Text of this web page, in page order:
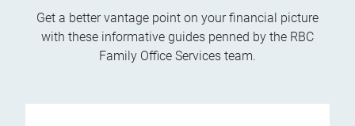
Get a better vantage point on your financial picture
with these informative guides penned by the RBC
Family Office Services team.